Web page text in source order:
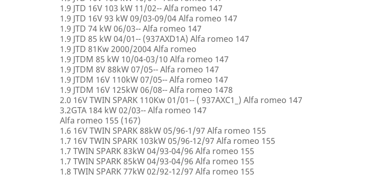
1.9 JTD 16V 103 kW 11/02-- Alfa romeo 147
1.9 JTD 16V 93 kW 09/03-09/04 Alfa romeo 147
1.9 JTD 74 kW 06/03-- Alfa romeo 147
1.9 JTD 85 kW 04/01-- (937AXD1A) Alfa romeo 147
1.9 JTD 81Kw 2000/2004 Alfa romeo
1.9 JTDM 85 kW 10/04-03/10 Alfa romeo 147
1.9 JTDM 8V 88kW 07/05-- Alfa romeo 147
1.9 JTDM 16V 110kW 07/05-- Alfa romeo 147
1.9 JTDM 16V 125kW 06/08-- Alfa romeo 1478
2.0 16V TWIN SPARK 110Kw 01/01-- ( 937AXC1_) Alfa romeo 147
3.2GTA 184 kW 02/03-- Alfa romeo 147
Alfa romeo 155 (167)
1.6 16V TWIN SPARK 88kW 05/96-1/97 Alfa romeo 155
1.7 16V TWIN SPARK 103kW 05/96-12/97 Alfa romeo 155
1.7 TWIN SPARK 83kW 04/93-04/96 Alfa romeo 155
1.7 TWIN SPARK 85kW 04/93-04/96 Alfa romeo 155
1.8 TWIN SPARK 77kW 02/92-12/97 Alfa romeo 155